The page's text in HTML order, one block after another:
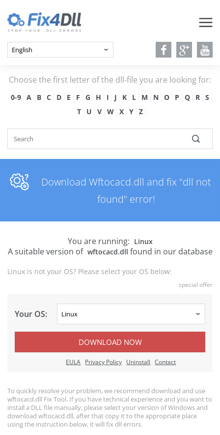
Choose the first letter of the dll-file you are looking for:
0-9 A B C D E F G H I J K L M N O P Q R
S
T
U V W X Y Z
Download Wftocacd.dll and fix "dll not
found" error!
You are running: Linux
A suitable version of wftocacd.dll found in our database
Linux is not your OS? Please select your OS below:
special offer
Your OS:
DOWNLOAD NOW
EULA Privacy Policy Uninstall Contact
To quickly resolve your problem, we recommend download and use
wftocacd.dll Fix Tool. If you have technical experience and you want to
install a DLL file manually, please select your version of Windows and
download wftocacd.dll, after that copy it to the appropriate place
using the instruction below, it will fix dll errors.